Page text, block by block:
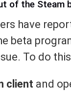
of the Steam
have
beta
To do
client and